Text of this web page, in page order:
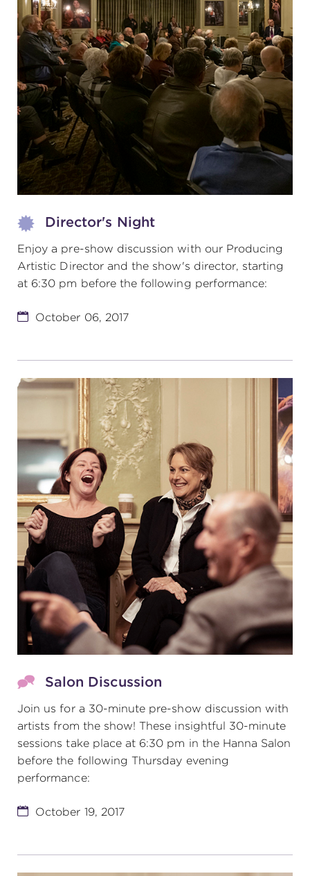
FIND US ON SOCIAL
(216) 241-6000
(216) 453-4458
(216) 453-1066
HANNA THEATRE
MIMI OHIO THEATRE
Director's Night
Enjoy a pre-show discussion with our Producing
Artistic Director and the show's director, starting
at 6:30 pm before the following performance:
October 06, 2017
Salon Discussion
Join us for a 30-minute pre-show discussion with
artists from the show! These insightful 30-minute
sessions take place at 6:30 pm in the Hanna Salon
before the following Thursday evening
performance:
October 19, 2017